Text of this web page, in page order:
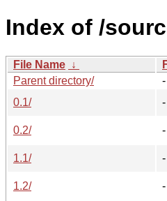
Index of /
File Name ↓
Parent directory/
-
0.1/
-
0.2/
-
1.1/
-
1.2/
-